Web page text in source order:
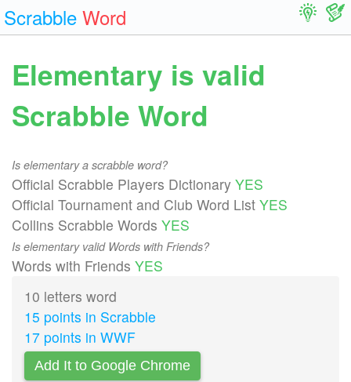
Scrabble Word
Elementary is valid
Scrabble Word
Is elementary a scrabble word?
Official Scrabble Players Dictionary YES
Official Tournament and Club Word List YES
Collins Scrabble Words YES
Is elementary valid Words with Friends?
Words with Friends YES
10 letters word
15 points in Scrabble
17 points in WWF
Add It to Google Chrome